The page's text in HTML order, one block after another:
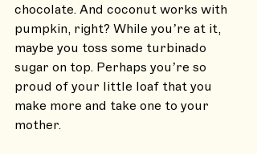
chocolate. And coconut works with
pumpkin, right? While you’re at it,
maybe you toss some turbinado
sugar on top. Perhaps you’re so
proud of your little loaf that you
make more and take one to your
mother.